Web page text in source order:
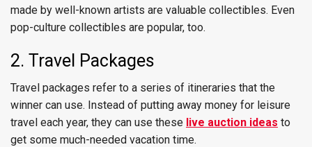
made by well-known artists are valuable collectibles. Even
pop-culture collectibles are popular, too.
2. Travel Packages
Travel packages refer to a series of itineraries that the
winner can use. Instead of putting away money for leisure
travel each year, they can use these live auction ideas to
get some much-needed vacation time.